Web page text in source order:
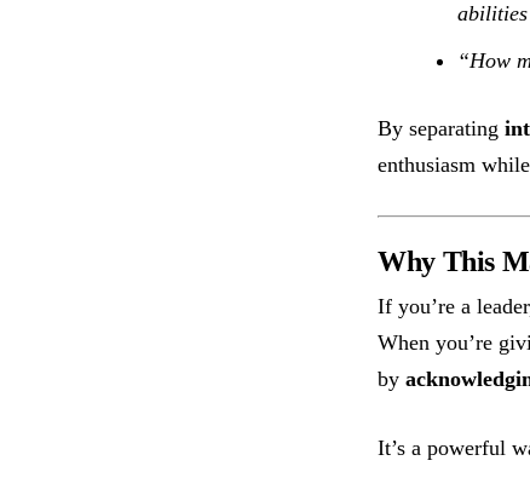
abilities
“How
By separating
enthusiasm
Why This
If you’re a
When you’re
by
It’s a powerful